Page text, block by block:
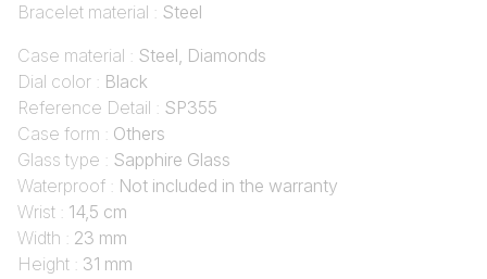
Bracelet material : Steel
Case material : Steel, Diamonds
Dial color : Black
Reference Detail : SP355
Case form : Others
Glass type : Sapphire Glass
Waterproof : Not included in the warranty
Wrist : 14,5 cm
Width : 23 mm
Height : 31 mm